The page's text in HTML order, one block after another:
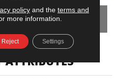
COUPON
ATTRIBUTES
policyand the terms and
more information.
Reject Settings